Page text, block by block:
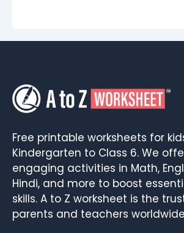
Free printable worksheets for
Kindergarten to Class 6. We
engaging activities in Math,
Hindi, and more to boost
skills. A to Z worksheet is the
parents and teachers